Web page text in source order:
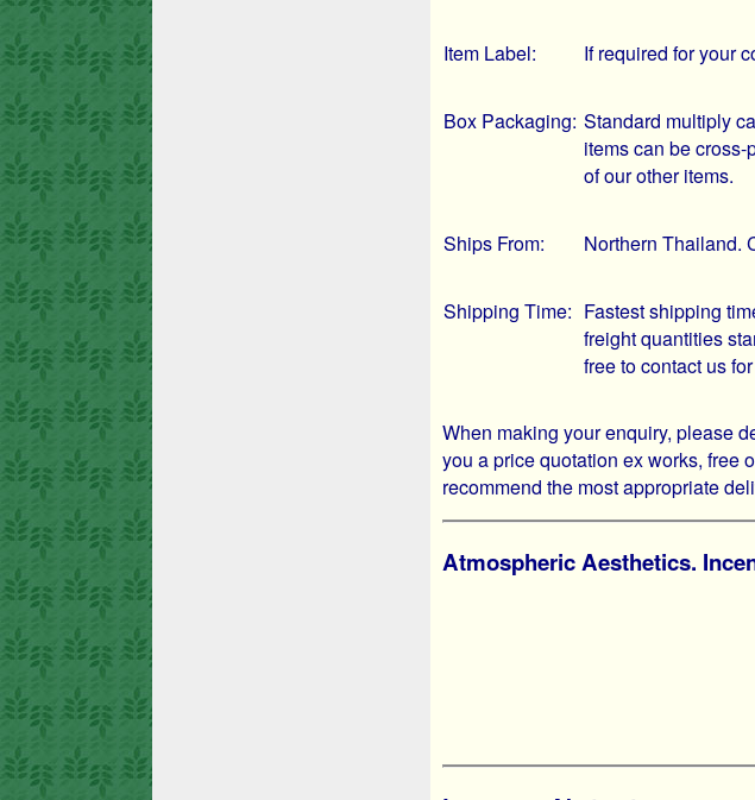
Item Label: If required for your
Box Packaging: Standard multiply
items can be
of our other items.
Ships From: Northern Thailand.
Shipping Time: Fastest shipping
freight quantities
free to contact us
When making your enquiry, please
you a price quotation ex works, free
recommend the most appropriate
Atmospheric Aesthetics.